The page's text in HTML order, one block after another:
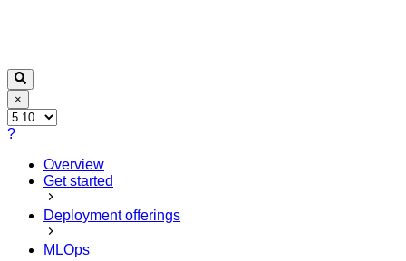
×
?
Overview
Get started
Deployment offerings
MLOps